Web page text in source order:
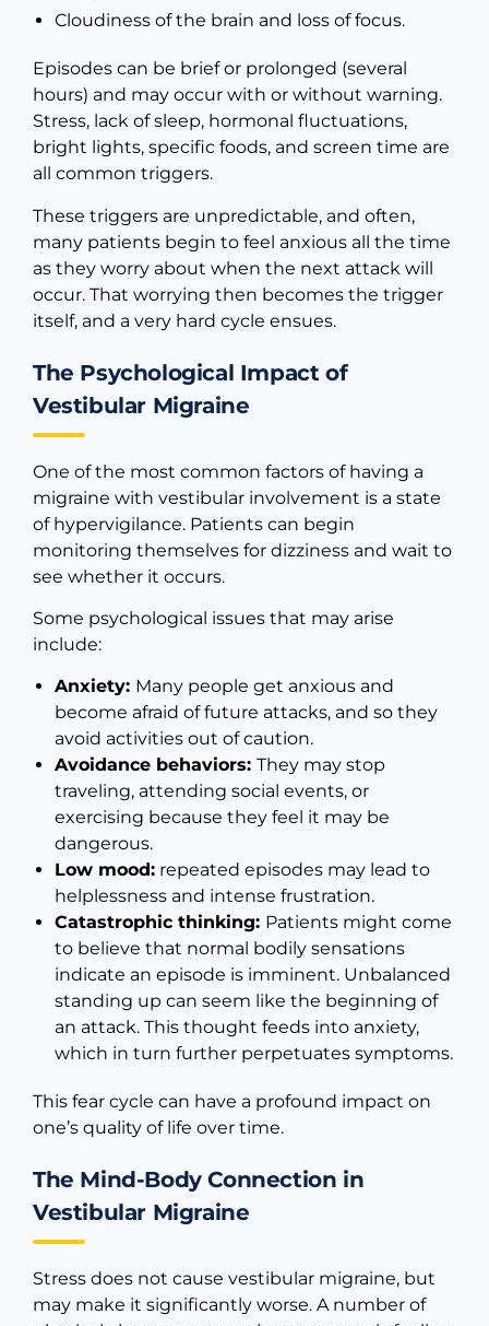
Cloudiness of the brain and loss of focus.
Episodes can be brief or prolonged (several
hours) and may occur with or without warning.
Stress, lack of sleep, hormonal fluctuations,
bright lights, specific foods, and screen time are
all common triggers.
These triggers are unpredictable, and often,
many patients begin to feel anxious all the time
as they worry about when the next attack will
occur. That worrying then becomes the trigger
itself, and a very hard cycle ensues.
The Psychological Impact of
Vestibular Migraine
One of the most common factors of having a
migraine with vestibular involvement is a state
of hypervigilance. Patients can begin
monitoring themselves for dizziness and wait to
see whether it occurs.
Some psychological issues that may arise
include:
Anxiety: Many people get anxious and
become afraid of future attacks, and so they
avoid activities out of caution.
Avoidance behaviors: They may stop
traveling, attending social events, or
exercising because they feel it may be
dangerous.
Low mood: repeated episodes may lead to
helplessness and intense frustration.
Catastrophic thinking: Patients might come
to believe that normal bodily sensations
indicate an episode is imminent. Unbalanced
standing up can seem like the beginning of
an attack. This thought feeds into anxiety,
which in turn further perpetuates symptoms.
This fear cycle can have a profound impact on
one’s quality of life over time.
The Mind-Body Connection in
Vestibular Migraine
Stress does not cause vestibular migraine, but
may make it significantly worse. A number of